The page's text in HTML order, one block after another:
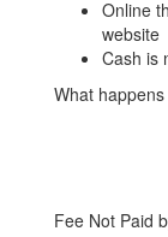
Online
website
Cash is
What
Fee Not Paid